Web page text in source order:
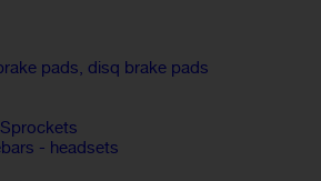
pads, disq brake pads
- headsets